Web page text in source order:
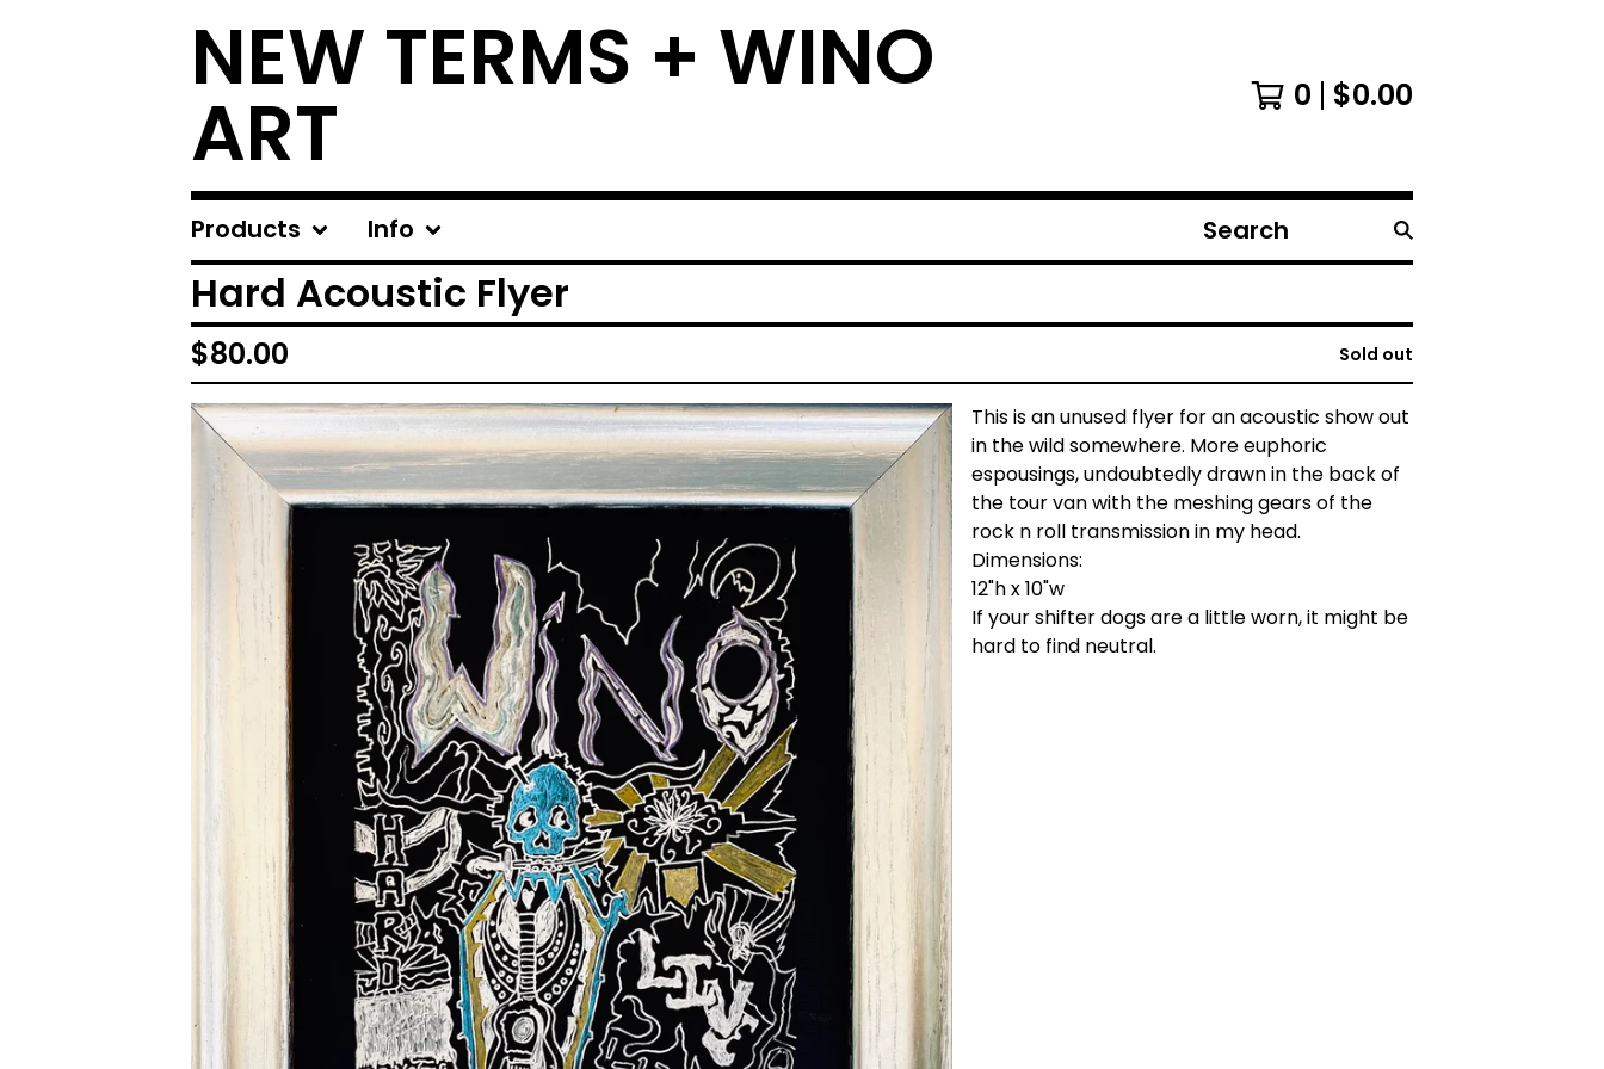
NEW TERMS + WINO
ART 0 $0.00
Products Info
Search
products
Hard Acoustic Flyer
$80.00 Sold out
This is an unused flyer for an acoustic show out
in the wild somewhere. More euphoric
espousings, undoubtedly drawn in the back of
the tour van with the meshing gears of the
rock n roll transmission in my head.
Dimensions:
12"h x 10"w
If your shifter dogs are a little worn, it might be
hard to find neutral.